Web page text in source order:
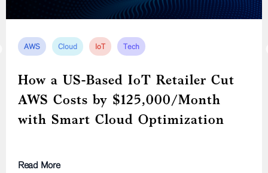
AWS Cloud IoT Tech
How a US-Based IoT Retailer Cut
AWS Costs by $125,000/Month
with Smart Cloud Optimization
Read More
DevOps IoT Microservices
Modernizing a Leading U.S. IoT
Device Manufacturer from a
Monolith to Cloud-Native
AWS Cloud Tech
Cost Optimization Through Full
Cloud Resource Attribution
Read More